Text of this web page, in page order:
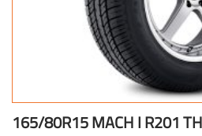
165/80R15 MACH I R201